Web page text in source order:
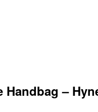
Handbag –